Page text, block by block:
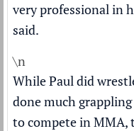
very professional in
said.
\n
While Paul did
done much
to compete in MMA,